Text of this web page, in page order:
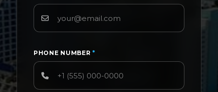
PHONE NUMBER*